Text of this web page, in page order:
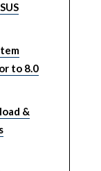
to 8.0
&